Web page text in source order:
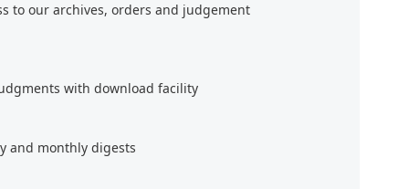
to our archives, orders and judgement
with download facility
and monthly digests